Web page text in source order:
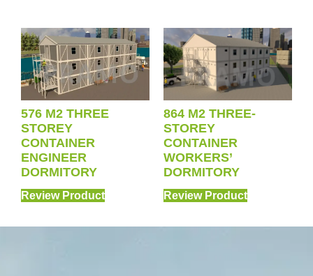
576 M2 THREE
STOREY
CONTAINER
ENGINEER
DORMITORY
Review Product
864 M2 THREE-
STOREY
CONTAINER
WORKERS’
DORMITORY
Review Product